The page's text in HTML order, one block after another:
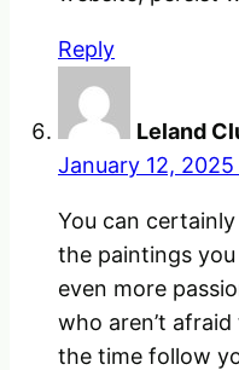
Reply
Leland
January 12, 2025
You can
the paintings
even more
who aren’t
the time follow